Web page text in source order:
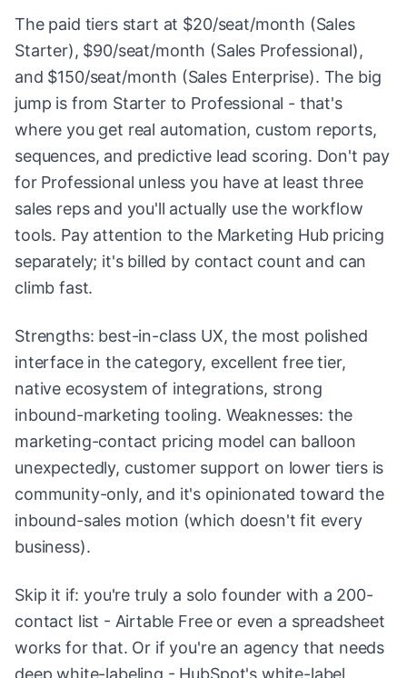
The paid tiers start at $20/seat/month (Sales
Starter), $90/seat/month (Sales Professional),
and $150/seat/month (Sales Enterprise). The big
jump is from Starter to Professional - that's
where you get real automation, custom reports,
sequences, and predictive lead scoring. Don't pay
for Professional unless you have at least three
sales reps and you'll actually use the workflow
tools. Pay attention to the Marketing Hub pricing
separately; it's billed by contact count and can
climb fast.
Strengths: best-in-class UX, the most polished
interface in the category, excellent free tier,
native ecosystem of integrations, strong
inbound-marketing tooling. Weaknesses: the
marketing-contact pricing model can balloon
unexpectedly, customer support on lower tiers is
community-only, and it's opinionated toward the
inbound-sales motion (which doesn't fit every
business).
Skip it if: you're truly a solo founder with a 200-
contact list - Airtable Free or even a spreadsheet
works for that. Or if you're an agency that needs